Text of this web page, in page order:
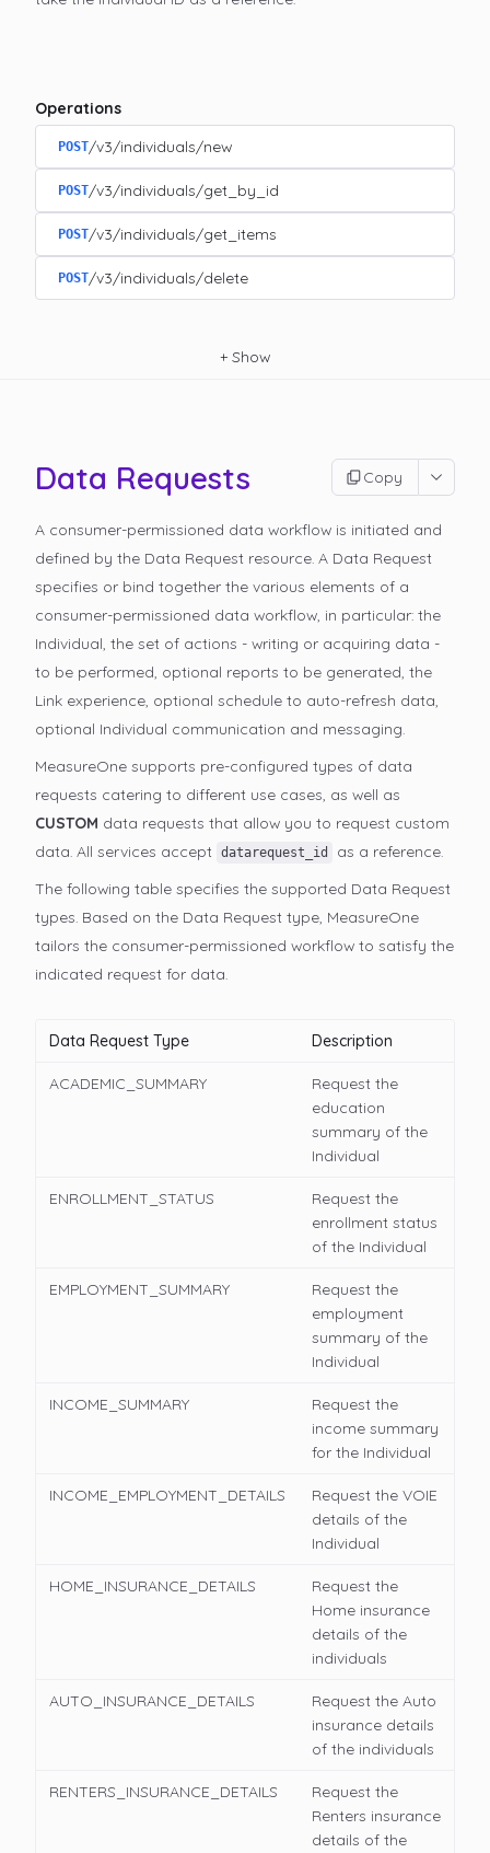
Operations
POST/v3/individuals/new
POST/v3/individuals/get_by_id
POST/v3/individuals/get_items
POST/v3/individuals/delete
+ Show
Data Requests Copy
A consumer-permissioned data workflow is initiated and
defined by the Data Request resource. A Data Request
specifies or bind together the various elements of a
consumer-permissioned data workflow, in particular: the
Individual, the set of actions - writing or acquiring data -
to be performed, optional reports to be generated, the
Link experience, optional schedule to auto-refresh data,
optional Individual communication and messaging.
MeasureOne supports pre-configured types of data
requests catering to different use cases, as well as
CUSTOM data requests that allow you to request custom
data. All services accept
datarequest_id
as a reference.
The following table specifies the supported Data Request
types. Based on the Data Request type, MeasureOne
tailors the consumer-permissioned workflow to satisfy the
indicated request for data.
Data Request Type Description
ACADEMIC_SUMMARY
Request the
education
summary of the
Individual
ENROLLMENT_STATUS
Request the
enrollment status
of the Individual
EMPLOYMENT_SUMMARY
Request the
employment
summary of the
Individual
INCOME_SUMMARY
Request the
income summary
for the Individual
INCOME_EMPLOYMENT_DETAILS
Request the VOIE
details of the
Individual
HOME_INSURANCE_DETAILS
Request the
Home insurance
details of the
individuals
AUTO_INSURANCE_DETAILS
Request the Auto
insurance details
of the individuals
RENTERS_INSURANCE_DETAILS
Request the
Renters insurance
details of the